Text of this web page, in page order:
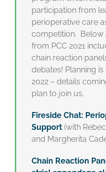
participation from
perioperative care
competition. Below
from PCC 2021
chain reaction
debates! Planning
2022 – details
plan to join us.
Fireside Chat:
Support (with
and Margherita
Chain Reaction